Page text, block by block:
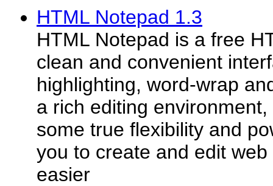
HTML Notepad 1.3
HTML Notepad is a free
clean and convenient
highlighting, word-wrap
a rich editing
some true flexibility and
you to create and edit
easier